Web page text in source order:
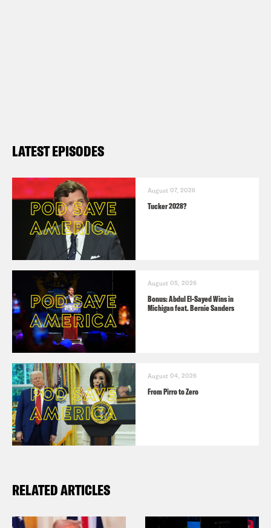
LATEST EPISODES
August 07, 2026
Tucker 2028?
August 05, 2026
Bonus: Abdul El-Sayed Wins in
Michigan feat. Bernie Sanders
August 04, 2026
From Pirro to Zero
RELATED ARTICLES